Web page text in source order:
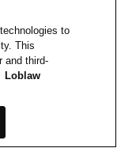
to
This
and third-
Loblaw